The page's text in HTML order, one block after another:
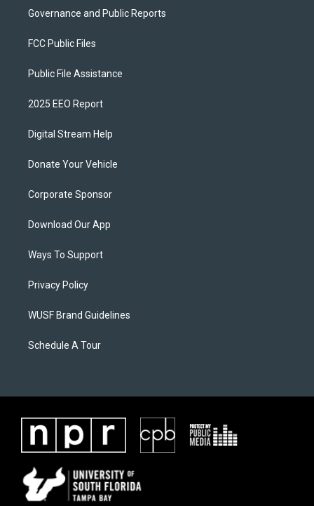
Governance and Public Reports
FCC Public Files
Public File Assistance
2025 EEO Report
Digital Stream Help
Donate Your Vehicle
Corporate Sponsor
Download Our App
Ways To Support
Privacy Policy
WUSF Brand Guidelines
Schedule A Tour